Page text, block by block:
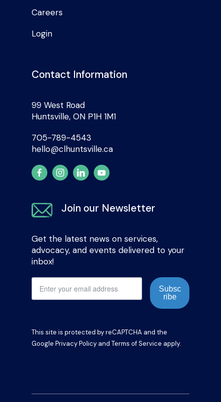
Careers
Login
Contact Information
99 West Road
Huntsville, ON P1H 1M1
705-789-4543
hello@clhuntsville.ca
Join our Newsletter
Get the latest news on services,
advocacy, and events delivered to your
inbox!
Subsc
ribe
This site is protected by reCAPTCHA and the
Google Privacy Policy and Terms of Service apply.